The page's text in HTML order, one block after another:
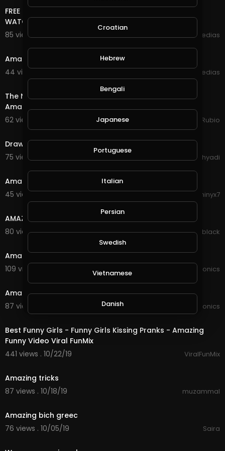
FREE ONLINE MONEY 2020 | AMAZING MULTI COIN SITE |
WATCH IMAGES EARN FREE CRYPTOCURRENCY
85 views . 09/21/20
mycrypto medias
Amazing bitcoin mining site 100 % legit
44 views . 09/16/20
mycrypto medias
The New Power Collection Has Destroyed this Once
Amazing Game of @splinterlands, So Disappointed!!!
62 views . 09/16/20
Jeronimo Rubio
Drawing tree
75 views . 08/30/20
Syahri Cahyadi
Amazing Drone Video Of Colombia
45 views . 08/26/20
Phinyx7
AMAZING TRENDING HAIRSTYLES
80 views . 08/24/20
lynn black
Amazing colours in the sky
109 views . 02/07/20
JoePonics
Amazing sky
87 views . 02/05/20
JoePonics
Best Funny Girls - Funny Girls Kissing Pranks - Amazing
Funny Video Viral FunMix
441 views . 10/22/19
ViralFunMix
Amazing tricks
87 views . 10/18/19
muzammal
Amazing bich greec
76 views . 10/05/19
Saira
Croatian
Hebrew
Bengali
Japanese
Portuguese
Italian
Persian
Swedish
Vietnamese
Danish
Filipino